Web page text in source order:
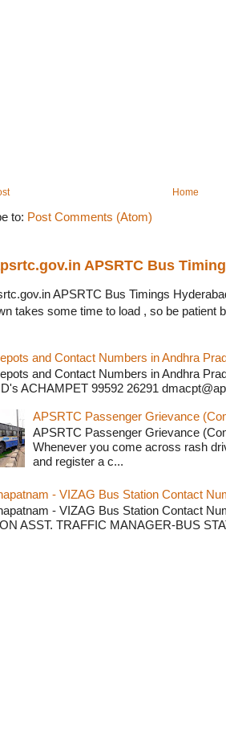
Home
to: Post Comments (Atom)
APSRTC Bus
APSRTC Bus Timings
takes some time to load , so be patient
and Contact Numbers in Andhra
and Contact Numbers in Andhra
ACHAMPET 99592 26291
APSRTC Passenger Grievance
APSRTC Passenger Grievance
Whenever you come across rash
and register a c...
- VIZAG Bus Station Contact
- VIZAG Bus Station Contact
ASST. TRAFFIC MANAGER-BUS